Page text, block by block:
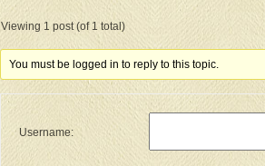
Viewing 1 post (of 1 total)
You must be logged in to reply to this topic.
Username: